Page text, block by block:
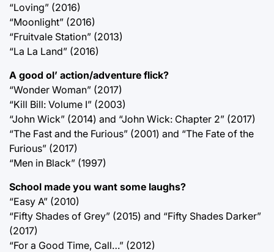
“Loving” (2016)
“Moonlight” (2016)
“Fruitvale Station” (2013)
“La La Land” (2016)
A good ol’ action/adventure flick?
“Wonder Woman” (2017)
“Kill Bill: Volume I” (2003)
“John Wick” (2014) and “John Wick: Chapter 2” (2017)
“The Fast and the Furious” (2001) and “The Fate of the
Furious” (2017)
“Men in Black” (1997)
School made you want some laughs?
“Easy A” (2010)
“Fifty Shades of Grey” (2015) and “Fifty Shades Darker”
(2017)
“For a Good Time, Call…” (2012)